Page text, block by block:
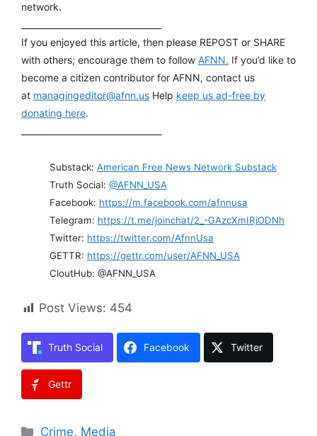
network.
If you enjoyed this article, then please REPOST or SHARE
with others; encourage them to follow AFNN. If you’d like to
become a citizen contributor for AFNN, contact us
at managingeditor@afnn.us Help keep us ad-free by
donating here.
Substack: American Free News Network Substack
Truth Social: @AFNN_USA
Facebook: https://m.facebook.com/afnnusa
Telegram: https://t.me/joinchat/2_-GAzcXmIRjODNh
Twitter: https://twitter.com/AfnnUsa
GETTR: https://gettr.com/user/AFNN_USA
CloutHub: @AFNN_USA
Post Views: 454
Truth Social Facebook Twitter
Gettr
Categories
Crime, Media